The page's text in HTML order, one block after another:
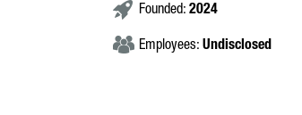
Founded: 2024
Employees: Undisclosed